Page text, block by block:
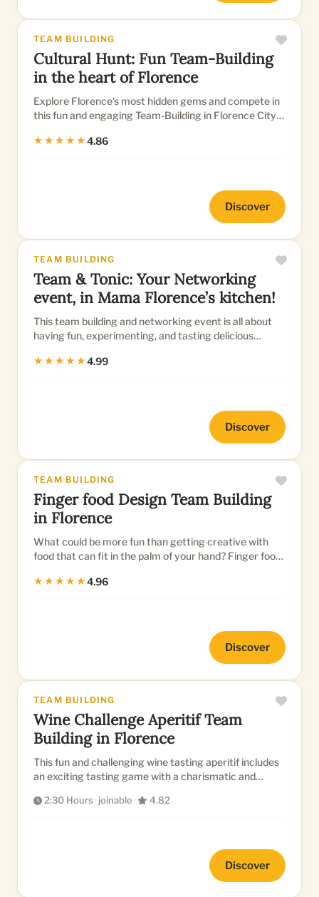
TEAM BUILDING
Cultural Hunt: Fun Team-Building
in the heart of Florence
Explore Florence's most hidden gems and compete in
this fun and engaging Team-Building in Florence City
★★★★★4.86
Discover
TEAM BUILDING
Team & Tonic: Your Networking
event, in Mama Florence’s kitchen!
This team building and networking event is all about
having fun, experimenting, and tasting delicious
★★★★★4.99
Discover
TEAM BUILDING
Finger food Design Team Building
in Florence
What could be more fun than getting creative with
food that can fit in the palm of your hand? Finger food
★★★★★4.96
Discover
TEAM BUILDING
Wine Challenge Aperitif Team
Building in Florence
This fun and challenging wine tasting aperitif includes
an exciting tasting game with a charismatic and
2:30 Hours· joinable· 4.82
Discover